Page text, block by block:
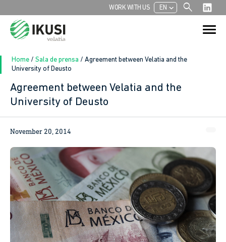
WORK WITH US ENchevron_left search
Search
for:
Search Button
Home / Sala de prensa / Agreement between Velatia and the
University of Deusto
Agreement between Velatia and the
University of Deusto
November 20, 2014